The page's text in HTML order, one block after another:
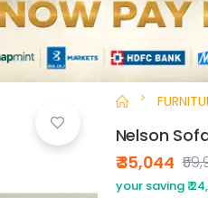
Nelson
₹ 35,044
your saving ₹